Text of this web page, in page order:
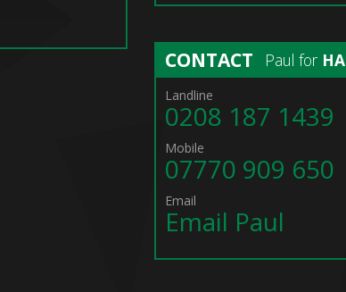
CONTACT Paul for HA
Landline
0208 187 1439
Mobile
07770 909 650
Email
Email Paul